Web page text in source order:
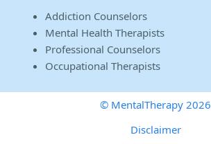
Addiction Counselors
Mental Health Therapists
Professional Counselors
Occupational Therapists
© MentalTherapy 2026
Disclaimer